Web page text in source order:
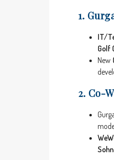
1.
IT/
Golf
New
2. Co-